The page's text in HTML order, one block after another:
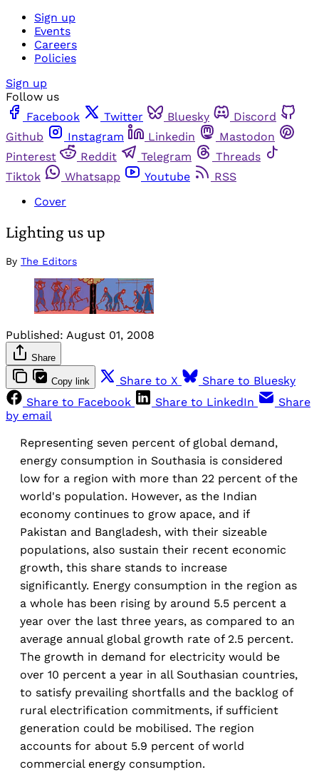
Sign up
Events
Careers
Policies
Sign up
Follow us
Facebook
Twitter Bluesky
Discord
Github
Instagram Linkedin
Mastodon
Pinterest
Reddit Telegram
Threads
Tiktok
Whatsapp Youtube
RSS
Cover
Lighting us up
By The Editors
Published: August 01, 2008
Share
Copy link Share to X
Share to Bluesky
Share to Facebook
Share to LinkedIn
Share
by email
Representing seven percent of global demand,
energy consumption in Southasia is considered
low for a region with more than 22 percent of the
world's population. However, as the Indian
economy continues to grow apace, and if
Pakistan and Bangladesh, with their sizeable
populations, also sustain their recent economic
growth, this share stands to increase
significantly. Energy consumption in the region as
a whole has been rising by around 5.5 percent a
year over the last three years, as compared to an
average annual global growth rate of 2.5 percent.
The growth in demand for electricity would be
over 10 percent a year in all Southasian countries,
to satisfy prevailing shortfalls and the backlog of
rural electrification commitments, if sufficient
generation could be mobilised. The region
accounts for about 5.9 percent of world
commercial energy consumption.